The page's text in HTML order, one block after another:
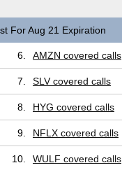
For Aug 21 Expiration
6. AMZN covered calls
7. SLV covered calls
8. HYG covered calls
9. NFLX covered calls
10. WULF covered calls